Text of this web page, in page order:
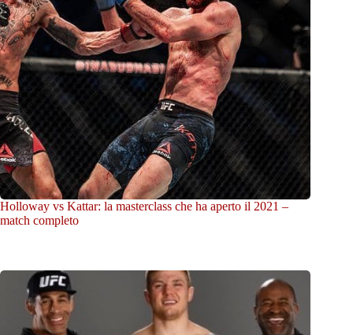
Holloway vs Kattar: la masterclass che ha aperto il 2021 –
match completo